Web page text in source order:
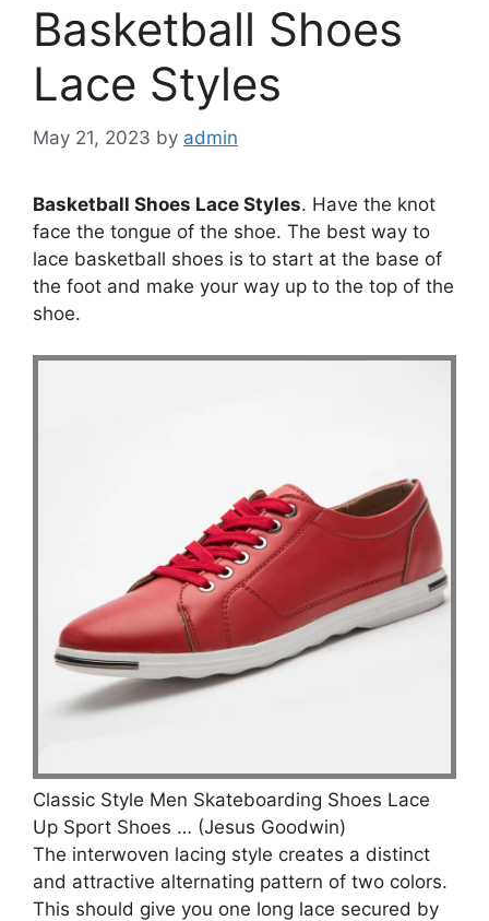
Basketball Shoes
Lace Styles
May 21, 2023 by admin
Basketball Shoes Lace Styles. Have the knot
face the tongue of the shoe. The best way to
lace basketball shoes is to start at the base of
the foot and make your way up to the top of the
shoe.
Classic Style Men Skateboarding Shoes Lace
Up Sport Shoes … (Jesus Goodwin)
The interwoven lacing style creates a distinct
and attractive alternating pattern of two colors.
This should give you one long lace secured by